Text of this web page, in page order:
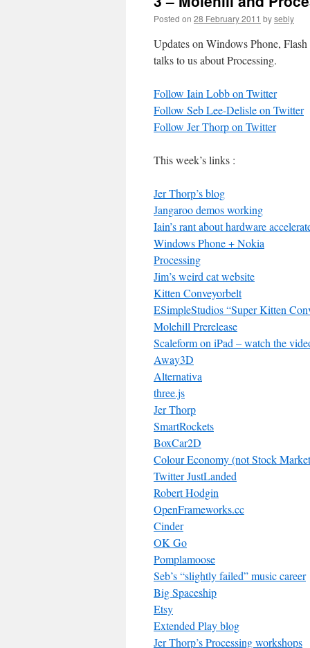
Posted on 28 February 2011 bysebly
Updates on Windows Phone,
talks to us about Processing.
Follow Iain Lobb on Twitter
Follow Seb Lee-Delisle on Twitter
Follow Jer Thorp on Twitter
This week’s links :
Jer Thorp’s blog
Jangaroo demos working
Iain’s rant about hardware
Windows Phone + Nokia
Processing
Jim’s weird cat website
Kitten Conveyorbelt
ESimpleStudios “Super Kitten
Molehill Prerelease
Scaleform on iPad – watch the
Away3D
Alternativa
three.js
Jer Thorp
SmartRockets
BoxCar2D
Colour Economy (not Stock
Twitter JustLanded
Robert Hodgin
OpenFrameworks.cc
Cinder
OK Go
Pomplamoose
Seb’s “slightly failed” music career
Big Spaceship
Etsy
Extended Play blog
Jer Thorp’s Processing workshops